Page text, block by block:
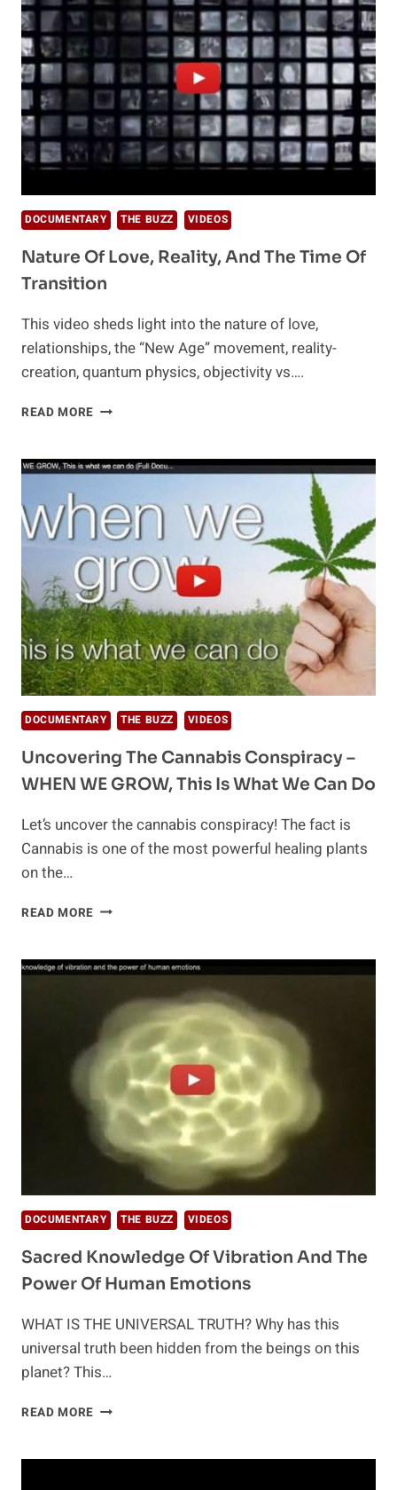
DOCUMENTARY THE BUZZ VIDEOS
Nature Of Love, Reality, And The Time Of
Transition
This video sheds light into the nature of love,
relationships, the “New Age” movement, reality-
creation, quantum physics, objectivity vs….
READ MORE NATURE
REALITY,
THE
TIME
OF
TRANSITION
DOCUMENTARY THE BUZZ VIDEOS
Uncovering The Cannabis Conspiracy –
WHEN WE GROW, This Is What We Can Do
Let’s uncover the cannabis conspiracy! The fact is
Cannabis is one of the most powerful healing plants
on the…
READ MORE UNCOVERING
CONSPIRACY
WHEN
WE
GROW,
THIS
WHAT
WE
DO
DOCUMENTARY THE BUZZ VIDEOS
Sacred Knowledge Of Vibration And The
Power Of Human Emotions
WHAT IS THE UNIVERSAL TRUTH? Why has this
universal truth been hidden from the beings on this
planet? This…
READ MORE SACRED
VIBRATION